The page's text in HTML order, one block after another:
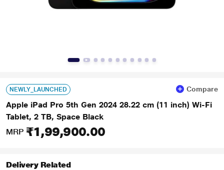
NEWLY_LAUNCHED Compare
Apple iPad Pro 5th Gen 2024 28.22 cm (11 inch) Wi-Fi
Tablet, 2 TB, Space Black
MRP ₹1,99,900.00
Delivery Related